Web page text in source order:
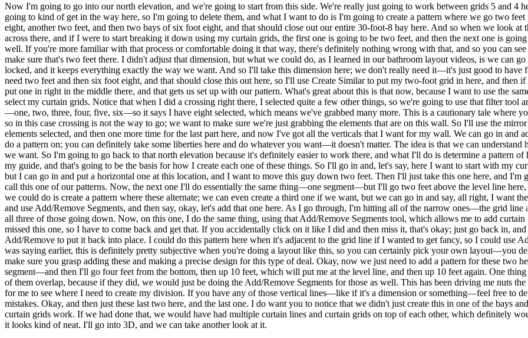
Now I'm going to go into our north elevation, and we're going to start from this side. We're really just going to work between grids 5 and 4
going to kind of get in the way here, so I'm going to delete them, and what I want to do is I'm going to create a pattern where we go two
eight, another two feet, and then two bays of six foot eight, and that should close out our entire 30-foot-8 bay here. And so when we look
across there, and if I were to start breaking it down using my curtain grids, the first one is going to be two feet, and then the next one is
well. If you're more familiar with that process or comfortable doing it that way, there's definitely nothing wrong with that, and so you can
make sure that's two feet there. I didn't adjust that dimension, but what we could do, as I learned in our bathroom layout videos, is we can
locked, and it keeps everything exactly the way we want. And so I'll take this dimension here; we don't really need it—it's just good to
need two feet and then six foot eight, and that should close this out here, so I'll use Create Similar to put my two-foot grid in here, and
put one in right in the middle there, and that gets us set up with our pattern. What's great about this is that now, because I want to use the
select my curtain grids. Notice that when I did a crossing right there, I selected quite a few other things, so we're going to use that filter tool
—one, two, three, four, five, six—so it says I have eight selected, which means we've grabbed many more. This is a cautionary tale where
so in this case crossing is not the way to go; we want to make sure we're just grabbing the elements that are on this wall. So I'll use the
elements selected, and then one more time for the last part here, and now I've got all the verticals that I want for my wall. We can go in and
do a pattern on; you can definitely take some liberties here and do whatever you want—it doesn't matter. The idea is that we can
we want. So I'm going to go back to that north elevation because it's definitely easier to work there, and what I'll do is determine a pattern
my guide, and that's going to be the basis for how I create each one of these things. So I'll go in and, let's say, here I want to start with my
but I can go in and put a horizontal one at this location, and I want to move this guy down two feet. Then I'll just take this one here, and I'm
call this one of our patterns. Now, the next one I'll do essentially the same thing—one segment—but I'll go two feet above the level line
we could do is create a pattern where these alternate; we can even create a third one if we want, but we can go in and say, all right, I want
and use Add/Remove Segments, and then say, okay, let's add that one here. As I go through, I'm hitting all of the narrow ones—the grid
all three of those going down. Now, on this one, I do the same thing, using that Add/Remove Segments tool, which allows me to add
missed this one, so I have to come back and get that. If you accidentally click on it like I did and then miss it, that's okay; just go back in,
Add/Remove to put it back into place. I could do this pattern here when it's adjacent to the grid line if I wanted to get fancy, so I could use
was saying earlier, this is definitely pretty subjective when you're doing a layout like this, so you can certainly pick your own layout—you
make sure you grasp adding these and making a precise design for this type of deal. Okay, now we just need to add a pattern for these
segment—and then I'll go four feet from the bottom, then up 10 feet, which will put me at the level line, and then up 10 feet again. One
of them overlap, because if they did, we would just be doing the Add/Remove Segments for those as well. This has been driving me nuts
for me to see where I need to create my division. If you have any of those vertical lines—like if it's a dimension or something—feel free to
mistakes. Okay, and then just these last two here, and the last one. I do want you to notice that we didn't just create this in one of the bays
curtain grids work. If we had done that, we would have had multiple curtain lines and curtain grids on top of each other, which definitely
it looks kind of neat. I'll go into 3D, and we can take another look at it.